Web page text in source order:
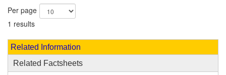
Per page
1 results
Related Information
Related Factsheets